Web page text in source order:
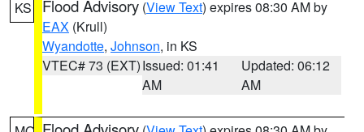
KS Flood Advisory (View Text) expires 08:30 AM by
EAX (Krull)
Wyandotte, Johnson, in KS
VTEC# 73 (EXT)Issued: 01:41
AM
Updated: 06:12
AM